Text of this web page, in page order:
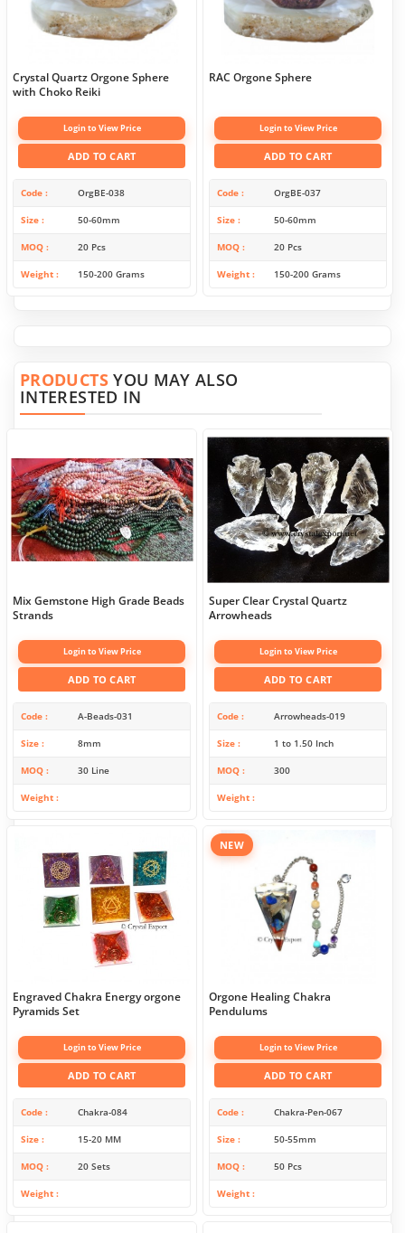
Crystal Quartz Orgone Sphere
with Choko Reiki
Login to View Price
ADD TO CART
Code OrgBE-038
Size 50-60mm
MOQ 20 Pcs
Weight 150-200 Grams
RAC Orgone Sphere
Login to View Price
ADD TO CART
Code OrgBE-037
Size 50-60mm
MOQ 20 Pcs
Weight 150-200 Grams
PRODUCTSYOU MAY ALSO
INTERESTED IN
Mix Gemstone High Grade Beads
Strands
Login to View Price
ADD TO CART
Code A-Beads-031
Size 8mm
MOQ 30 Line
Weight
Super Clear Crystal Quartz
Arrowheads
Login to View Price
ADD TO CART
Code Arrowheads-019
Size 1 to 1.50 Inch
MOQ 300
Weight
Engraved Chakra Energy orgone
Pyramids Set
Login to View Price
ADD TO CART
Code Chakra-084
Size 15-20 MM
MOQ 20 Sets
Weight
NEW
Orgone Healing Chakra
Pendulums
Login to View Price
ADD TO CART
Code Chakra-Pen-067
Size 50-55mm
MOQ 50 Pcs
Weight